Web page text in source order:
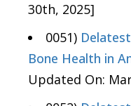
30th, 2025]
0051)
Bone Health in
Updated On: